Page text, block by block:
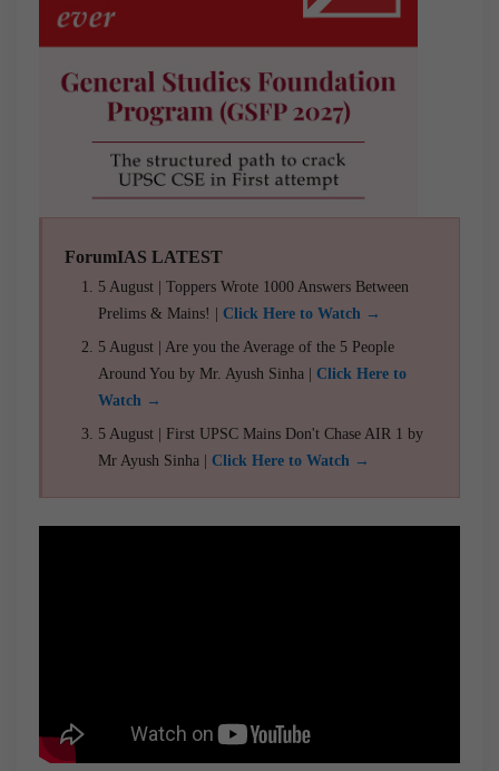
ForumIAS LATEST
5 August | Toppers Wrote 1000 Answers Between
Prelims & Mains! | Click Here to Watch →
5 August | Are you the Average of the 5 People
Around You by Mr. Ayush Sinha | Click Here to
Watch →
5 August | First UPSC Mains Don't Chase AIR 1 by
Mr Ayush Sinha | Click Here to Watch →